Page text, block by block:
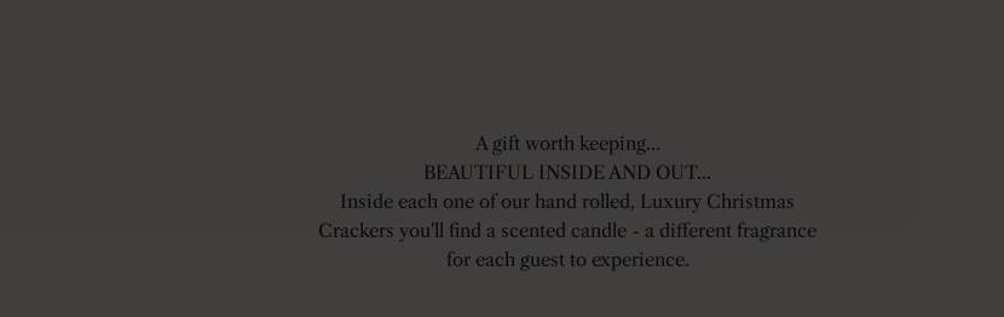
A gift worth keeping...
BEAUTIFUL INSIDE AND OUT...
Inside each one of our hand rolled, Luxury Christmas
Crackers you'll find a scented candle - a different fragrance
for each guest to experience.